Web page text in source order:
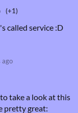
(+1)
called service :D
ago
take a look at this
pretty great: